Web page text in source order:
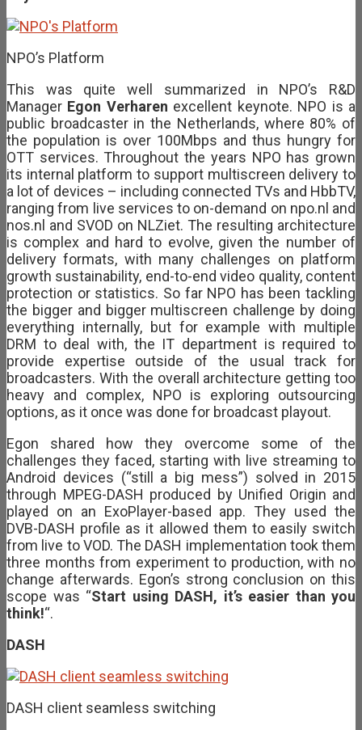
NPO’s Platform
This was quite well summarized in NPO’s R&D
Manager Egon Verharen excellent keynote. NPO is a
public broadcaster in the Netherlands, where 80% of
the population is over 100Mbps and thus hungry for
OTT services. Throughout the years NPO has grown
its internal platform to support multiscreen delivery to
a lot of devices – including connected TVs and HbbTV,
ranging from live services to on-demand on npo.nl and
nos.nl and SVOD on NLZiet. The resulting architecture
is complex and hard to evolve, given the number of
delivery formats, with many challenges on platform
growth sustainability, end-to-end video quality, content
protection or statistics. So far NPO has been tackling
the bigger and bigger multiscreen challenge by doing
everything internally, but for example with multiple
DRM to deal with, the IT department is required to
provide expertise outside of the usual track for
broadcasters. With the overall architecture getting too
heavy and complex, NPO is exploring outsourcing
options, as it once was done for broadcast playout.
Egon shared how they overcome some of the
challenges they faced, starting with live streaming to
Android devices (“still a big mess”) solved in 2015
through MPEG-DASH produced by Unified Origin and
played on an ExoPlayer-based app. They used the
DVB-DASH profile as it allowed them to easily switch
from live to VOD. The DASH implementation took them
three months from experiment to production, with no
change afterwards. Egon’s strong conclusion on this
scope was “Start using DASH, it’s easier than you
think!“.
DASH
DASH client seamless switching